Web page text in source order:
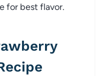
for best flavor.